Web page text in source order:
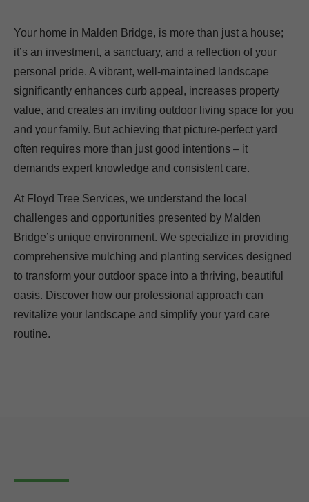
Your home in Malden Bridge, is more than just a house;
it’s an investment, a sanctuary, and a reflection of your
personal pride. A vibrant, well-maintained landscape
significantly enhances curb appeal, increases property
value, and creates an inviting outdoor living space for you
and your family. But achieving that picture-perfect yard
often requires more than just good intentions – it
demands expert knowledge and consistent care.
At Floyd Tree Services, we understand the local
challenges and opportunities presented by Malden
Bridge’s unique environment. We specialize in providing
comprehensive mulching and planting services designed
to transform your outdoor space into a thriving, beautiful
oasis. Discover how our professional approach can
revitalize your landscape and simplify your yard care
routine.